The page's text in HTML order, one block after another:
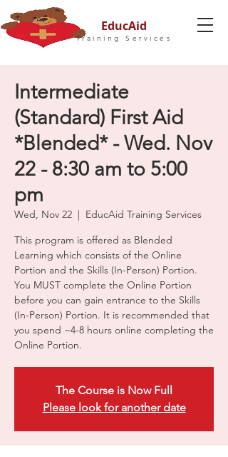
EducAid
Training Services
Intermediate
(Standard) First Aid
*Blended* - Wed. Nov
22 - 8:30 am to 5:00
pm
Wed, Nov 22
  |
EducAid Training Services
This program is offered as Blended
Learning which consists of the Online
Portion and the Skills (In-Person) Portion.
You MUST complete the Online Portion
before you can gain entrance to the Skills
(In-Person) Portion. It is recommended that
you spend ~4-8 hours online completing the
Online Portion.
The Course is Now Full
Please look for another date